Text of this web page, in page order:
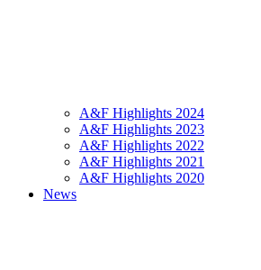
A&F Highlights 2024
A&F Highlights 2023
A&F Highlights 2022
A&F Highlights 2021
A&F Highlights 2020
News